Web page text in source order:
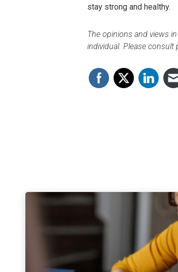
stay strong and healthy.
The opinions and views
individual. Please consult